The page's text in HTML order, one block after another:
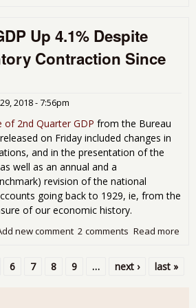
Up 4.1% Despite
Contraction Since
2018 - 7:56pm
of 2nd Quarter GDP from the Bureau
on Friday included changes in
and in the presentation of the
well as an annual and a
revision of the national
going back to 1929, ie, from the
of our economic history.
Read more
2 comments
new comment
6 7 8 9 … next › last »